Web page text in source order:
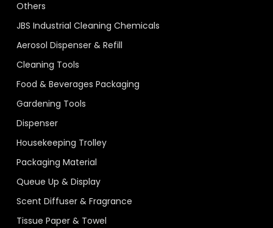
Others
JBS Industrial Cleaning Chemicals
Aerosol Dispenser & Refill
Cleaning Tools
Food & Beverages Packaging
Gardening Tools
Dispenser
Housekeeping Trolley
Packaging Material
Queue Up & Display
Scent Diffuser & Fragrance
Tissue Paper & Towel